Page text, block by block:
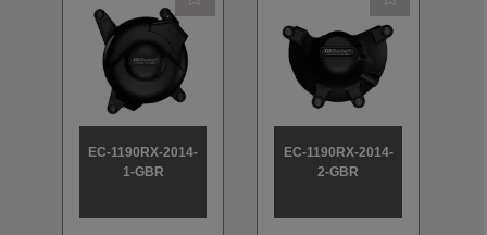
EC-1190RX-2014-
1-GBR
EC-1190RX-2014-
2-GBR